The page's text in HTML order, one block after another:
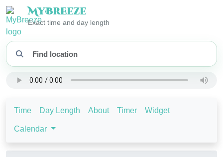
MyBreeze
Exact time and day length
Time Day Length About Timer Widget
Calendar